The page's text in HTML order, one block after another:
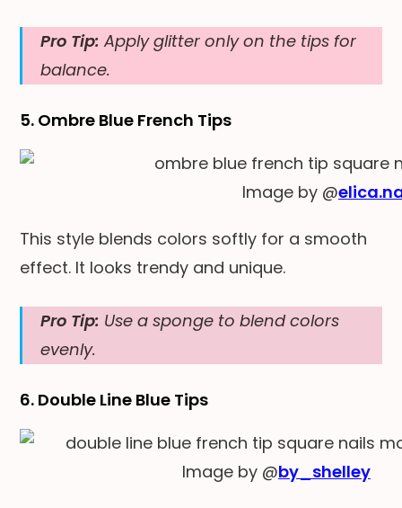
Pro Tip: Apply glitter only on the tips for
balance.
5. Ombre Blue French Tips
Image by @
This style blends colors softly for a smooth
effect. It looks trendy and unique.
Pro Tip: Use a sponge to blend colors
evenly.
6. Double Line Blue Tips
Image by @by_shelley